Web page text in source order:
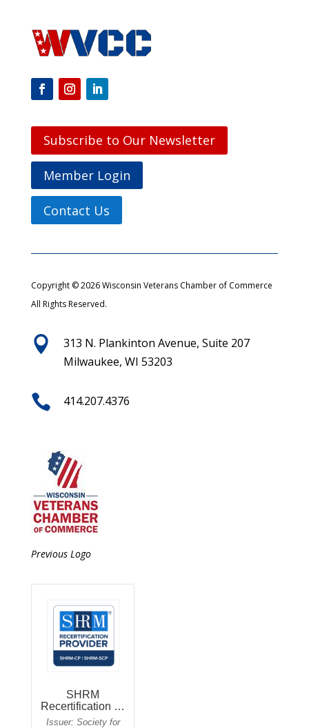
Subscribe to Our Newsletter
Member Login
Contact Us
Copyright © 2026 Wisconsin Veterans Chamber of Commerce
All Rights Reserved.

313 N. Plankinton Avenue, Suite 207
Milwaukee, WI 53203
 414.207.4376
Previous Logo